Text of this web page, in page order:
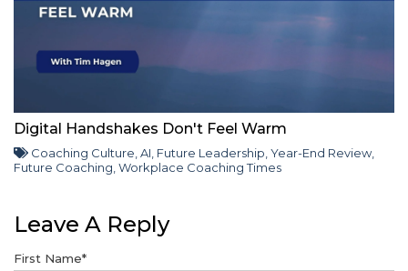
Digital Handshakes Don't Feel Warm
Coaching Culture ,AI Future Leadership ,Year-End Review,
Future Coaching Workplace Coaching Times
Leave A Reply
First Name*